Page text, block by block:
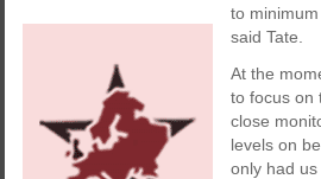
to
said Tate.
At the
to focus on
close
levels on
only had